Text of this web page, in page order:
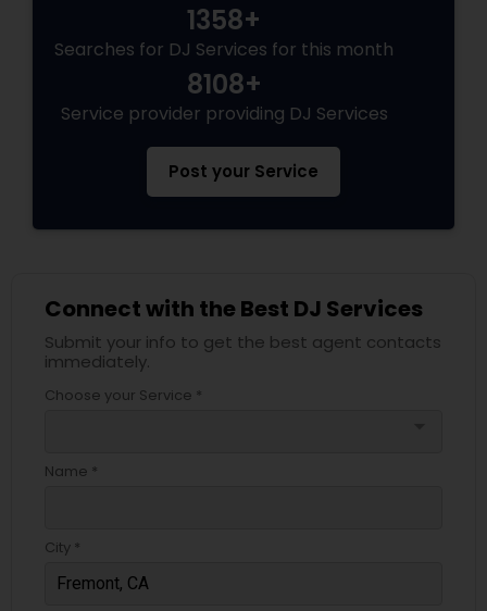
1358+
Searches for DJ Services for this month
8108+
Service provider providing DJ Services
Post your Service
Connect with the Best DJ Services
Submit your info to get the best agent contacts
immediately.
Choose your Service *
Name *
City *